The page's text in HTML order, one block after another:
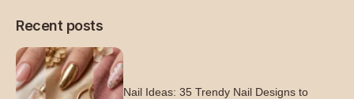
Recent posts
Nail Ideas: 35 Trendy Nail Designs to